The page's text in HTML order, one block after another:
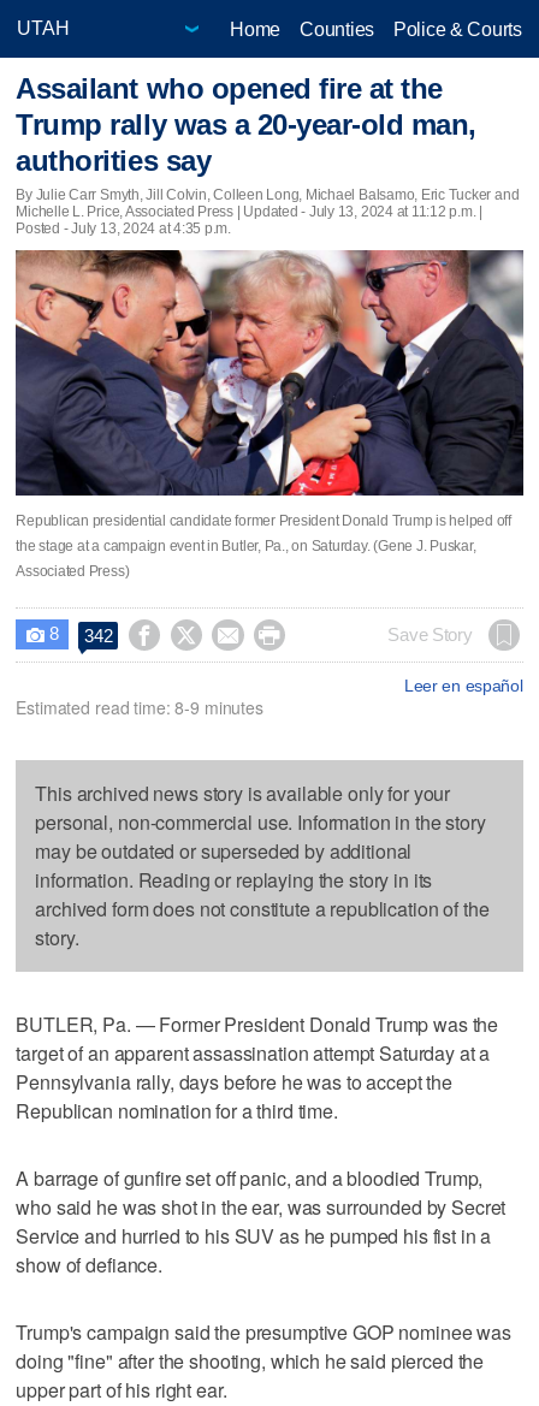
Home Counties Police & Courts
Assailant who opened fire at the
Trump rally was a 20-year-old man,
authorities say
By Julie Carr Smyth, Jill Colvin, Colleen Long, Michael Balsamo, Eric Tucker and
Michelle L. Price, Associated Press | Updated - July 13, 2024 at 11:12 p.m. |
Posted - July 13, 2024 at 4:35 p.m.
Republican presidential candidate former President Donald Trump is helped off
the stage at a campaign event in Butler, Pa., on Saturday. (Gene J. Puskar,
Associated Press)
 8 342     Save Story
Leer en español
Estimated read time: 8-9 minutes
This archived news story is available only for your
personal, non-commercial use. Information in the story
may be outdated or superseded by additional
information. Reading or replaying the story in its
archived form does not constitute a republication of the
story.
BUTLER, Pa. — Former President Donald Trump was the
target of an apparent assassination attempt Saturday at a
Pennsylvania rally, days before he was to accept the
Republican nomination for a third time.
A barrage of gunfire set off panic, and a bloodied Trump,
who said he was shot in the ear, was surrounded by Secret
Service and hurried to his SUV as he pumped his fist in a
show of defiance.
Trump's campaign said the presumptive GOP nominee was
doing "fine" after the shooting, which he said pierced the
upper part of his right ear.